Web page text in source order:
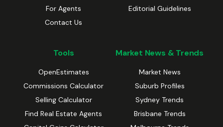
For Agents
Contact Us
Editorial Guidelines
Tools
OpenEstimates
Commissions Calculator
Selling Calculator
Find Real Estate Agents
Market News & Trends
Market News
Suburb Profiles
Sydney Trends
Brisbane Trends